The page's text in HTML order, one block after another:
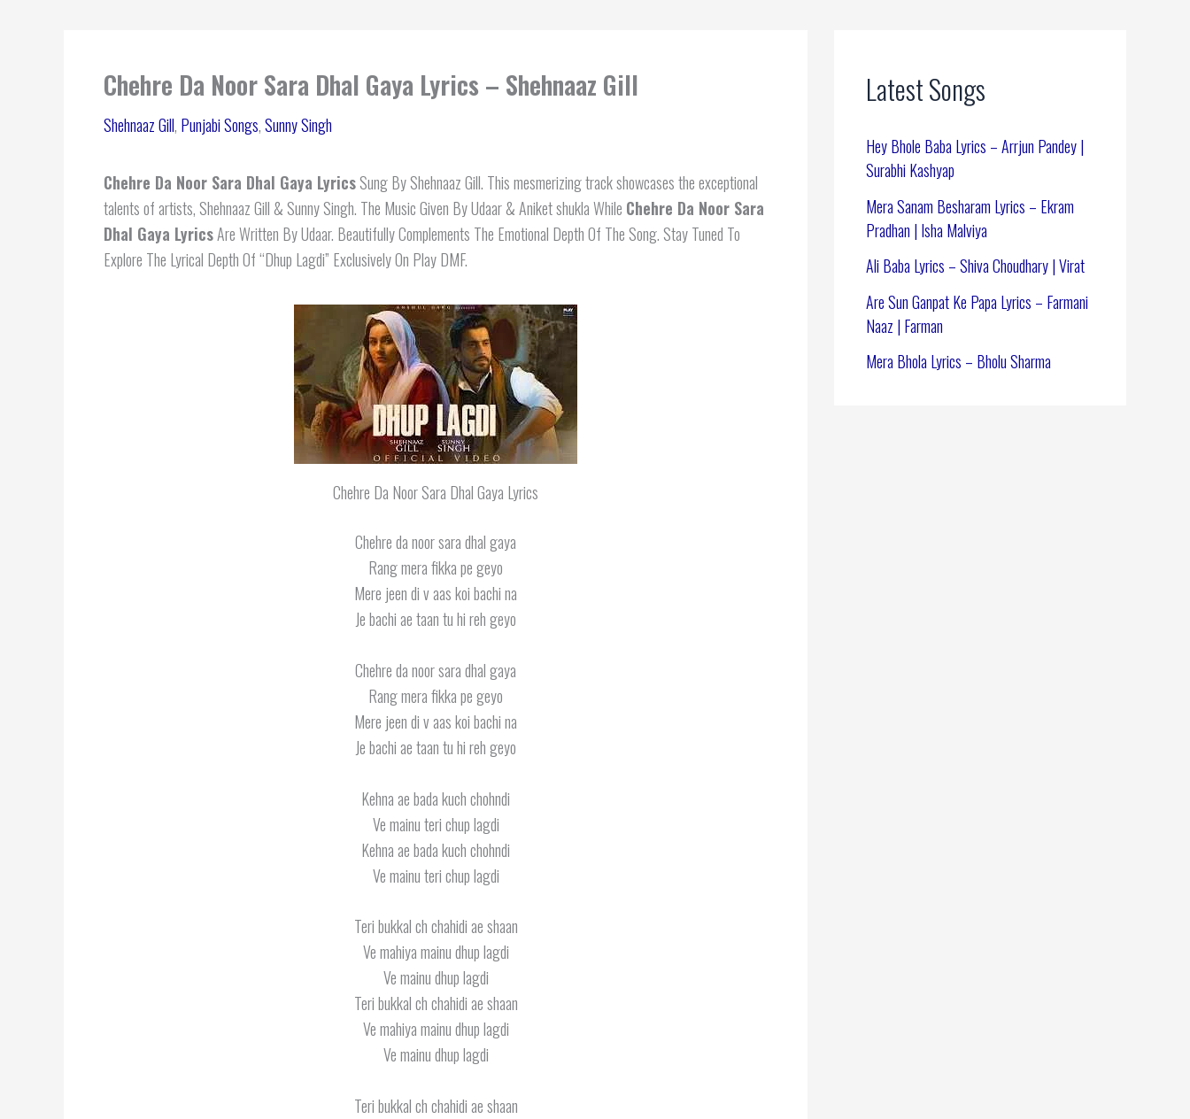
Chehre Da Noor Sara Dhal Gaya Lyrics – Shehnaaz Gill
Shehnaaz Gill, Punjabi Songs,Sunny Singh
Chehre Da Noor Sara Dhal Gaya LyricsSung By Shehnaaz Gill. This mesmerizing track showcases the exceptional
talents of artists, Shehnaaz Gill & Sunny Singh. The Music Given By Udaar & Aniket shukla While Chehre Da Noor Sara
Dhal Gaya LyricsAre Written By Udaar. Beautifully Complements The Emotional Depth Of The Song. Stay Tuned To
Explore The Lyrical Depth Of “Dhup Lagdi” Exclusively On Play DMF.
Chehre Da Noor Sara Dhal Gaya Lyrics
Chehre da noor sara dhal gaya
Rang mera fikka pe geyo
Mere jeen di v aas koi bachi na
Je bachi ae taan tu hi reh geyo
Chehre da noor sara dhal gaya
Rang mera fikka pe geyo
Mere jeen di v aas koi bachi na
Je bachi ae taan tu hi reh geyo
Kehna ae bada kuch chohndi
Ve mainu teri chup lagdi
Kehna ae bada kuch chohndi
Ve mainu teri chup lagdi
Teri bukkal ch chahidi ae shaan
Ve mahiya mainu dhup lagdi
Ve mainu dhup lagdi
Teri bukkal ch chahidi ae shaan
Ve mahiya mainu dhup lagdi
Ve mainu dhup lagdi
Teri bukkal ch chahidi ae shaan
Latest Songs
Hey Bhole Baba Lyrics – Arrjun Pandey |
Surabhi Kashyap
Mera Sanam Besharam Lyrics – Ekram
Pradhan | Isha Malviya
Ali Baba Lyrics – Shiva Choudhary | Virat
Are Sun Ganpat Ke Papa Lyrics – Farmani
Naaz | Farman
Mera Bhola Lyrics – Bholu Sharma